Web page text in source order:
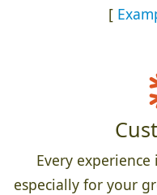
[
Every
especially for your